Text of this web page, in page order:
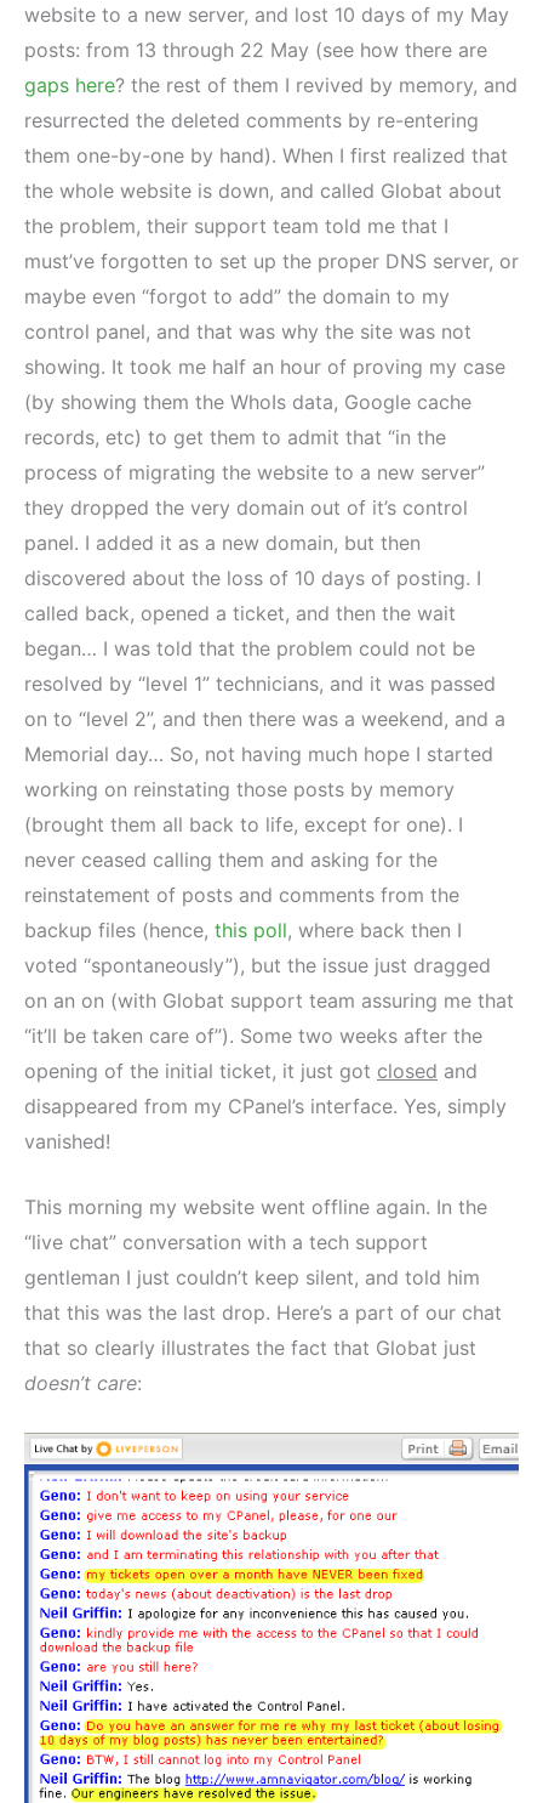
website to a new server, and lost 10 days of my May
posts: from 13 through 22 May (see how there are
gaps here? the rest of them I revived by memory, and
resurrected the deleted comments by re-entering
them one-by-one by hand). When I first realized that
the whole website is down, and called Globat about
the problem, their support team told me that I
must’ve forgotten to set up the proper DNS server, or
maybe even “forgot to add” the domain to my
control panel, and that was why the site was not
showing. It took me half an hour of proving my case
(by showing them the WhoIs data, Google cache
records, etc) to get them to admit that “in the
process of migrating the website to a new server”
they dropped the very domain out of it’s control
panel. I added it as a new domain, but then
discovered about the loss of 10 days of posting. I
called back, opened a ticket, and then the wait
began… I was told that the problem could not be
resolved by “level 1” technicians, and it was passed
on to “level 2”, and then there was a weekend, and a
Memorial day… So, not having much hope I started
working on reinstating those posts by memory
(brought them all back to life, except for one). I
never ceased calling them and asking for the
reinstatement of posts and comments from the
backup files (hence, this poll, where back then I
voted “spontaneously”), but the issue just dragged
on an on (with Globat support team assuring me that
“it’ll be taken care of”). Some two weeks after the
opening of the initial ticket, it just got closed and
disappeared from my CPanel’s interface. Yes, simply
vanished!
This morning my website went offline again. In the
“live chat” conversation with a tech support
gentleman I just couldn’t keep silent, and told him
that this was the last drop. Here’s a part of our chat
that so clearly illustrates the fact that Globat just
doesn’t care: